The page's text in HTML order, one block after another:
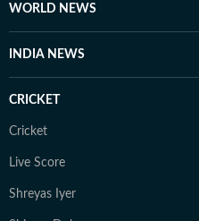
WORLD NEWS
INDIA NEWS
CRICKET
Cricket
Live Score
Shreyas Iyer